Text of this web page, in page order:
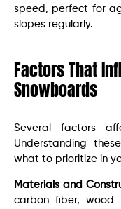
speed, perfect for
slopes regularly.
Factors That
Snowboards
Several factors
Understanding
what to prioritize in
Materials and
carbon fiber, wood